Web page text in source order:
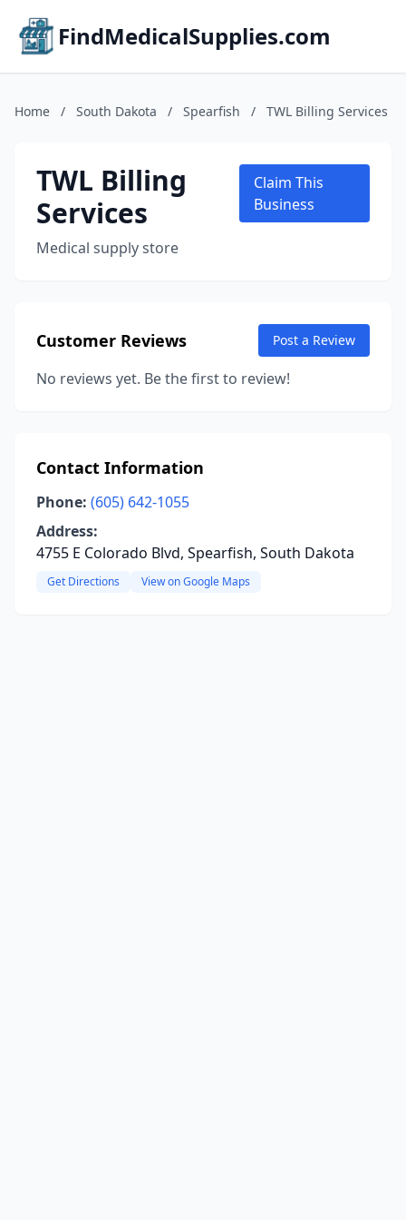
FindMedicalSupplies.com
Home / South Dakota / Spearfish / TWL Billing Services
TWL Billing
Services
Medical supply store
Claim This
Business
Customer Reviews Post a Review
No reviews yet. Be the first to review!
Contact Information
Phone: (605) 642-1055
Address:
4755 E Colorado Blvd, Spearfish, South Dakota
Get Directions View on Google Maps